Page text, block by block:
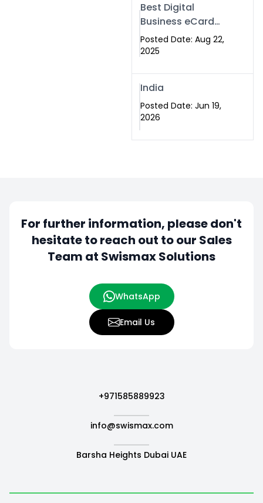
Best Digital
Business eCard
Services in
Islamabad
Posted Date: Aug 22,
2025
India
Posted Date: Jun 19,
2026
For further information, please don't
hesitate toreach out to our Sales
Team at Swismax Solutions
WhatsApp
Email Us
+971585889923
info@swismax.com
Barsha Heights Dubai UAE